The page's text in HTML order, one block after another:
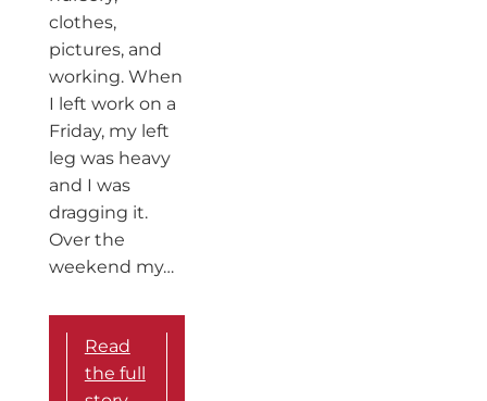
clothes,
pictures, and
working. When
I left work on a
Friday, my left
leg was heavy
and I was
dragging it.
Over the
weekend my…
Read
the full